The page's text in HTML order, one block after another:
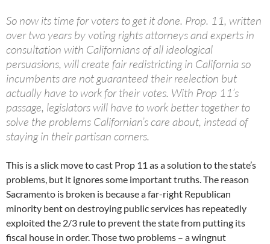
So now its time for voters to get it done. Prop. 11, written
over two years by voting rights attorneys and experts in
consultation with Californians of all ideological
persuasions, will create fair redistricting in California so
incumbents are not guaranteed their reelection but
actually have to work for their votes. With Prop 11’s
passage, legislators will have to work better together to
solve the problems Californian’s care about, instead of
staying in their partisan corners.
This is a slick move to cast Prop 11 as a solution to the state’s
problems, but it ignores some important truths. The reason
Sacramento is broken is because a far-right Republican
minority bent on destroying public services has repeatedly
exploited the 2/3 rule to prevent the state from putting its
fiscal house in order. Those two problems – a wingnut